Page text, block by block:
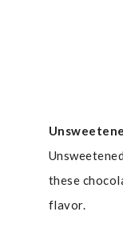
these
flavor.